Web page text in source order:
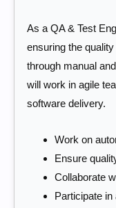
As a QA & Test
ensuring the
through manual
will work in agile
software delivery.
Work on
Ensure
Collaborate
Participate